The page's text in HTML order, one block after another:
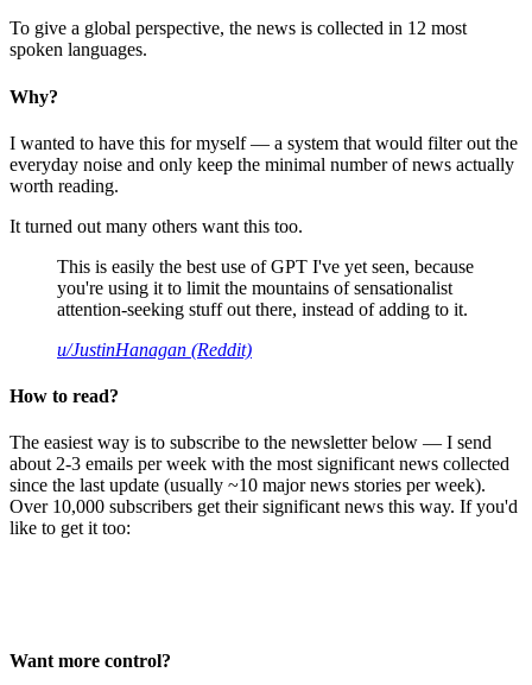
To give a global perspective, the news is collected in 12 most
spoken languages.
Why?
I wanted to have this for myself — a system that would filter out the
everyday noise and only keep the minimal number of news actually
worth reading.
It turned out many others want this too.
This is easily the best use of GPT I've yet seen, because
you're using it to limit the mountains of sensationalist
attention-seeking stuff out there, instead of adding to it.
u/JustinHanagan (Reddit)
How to read?
The easiest way is to subscribe to the newsletter below — I send
about 2-3 emails per week with the most significant news collected
since the last update (usually ~10 major news stories per week).
Over 10,000 subscribers get their significant news this way. If you'd
like to get it too:
Want more control?